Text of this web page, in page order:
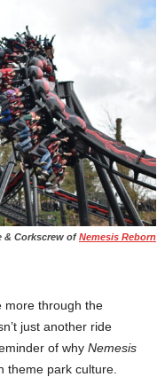
& Corkscrew ofNemesis Reborn
more through the
just another ride
of why Nemesis
theme park culture.